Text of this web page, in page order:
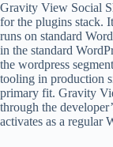
Gravity View Social
for the plugins stack.
runs on standard
in the standard
the wordpress
tooling in production
primary fit. Gravity
through the
activates as a regular